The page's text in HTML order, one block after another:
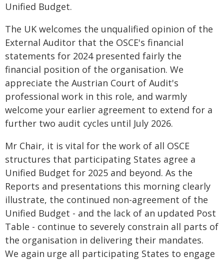
Unified Budget.
The UK welcomes the unqualified opinion of the
External Auditor that the OSCE's financial
statements for 2024 presented fairly the
financial position of the organisation. We
appreciate the Austrian Court of Audit's
professional work in this role, and warmly
welcome your earlier agreement to extend for a
further two audit cycles until July 2026.
Mr Chair, it is vital for the work of all OSCE
structures that participating States agree a
Unified Budget for 2025 and beyond. As the
Reports and presentations this morning clearly
illustrate, the continued non-agreement of the
Unified Budget - and the lack of an updated Post
Table - continue to severely constrain all parts of
the organisation in delivering their mandates.
We again urge all participating States to engage